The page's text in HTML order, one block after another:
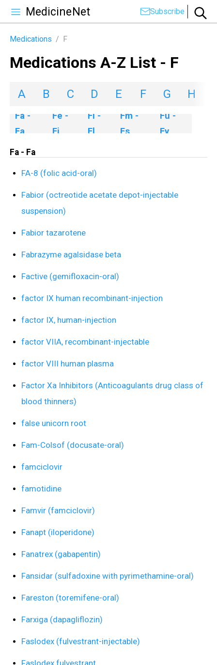
MedicineNet Subscribe
Medications / F
Medications A-Z List - F
A B C D E F G H
Fa -
Fa
Fe -
Fi
Fl -
Fl
Fm -
Fs
Fu -
Fy
Fa - Fa
FA-8 (folic acid-oral)
Fabior (octreotide acetate depot-injectable
suspension)
Fabior tazarotene
Fabrazyme agalsidase beta
Factive (gemifloxacin-oral)
factor IX human recombinant-injection
factor IX, human-injection
factor VIIA, recombinant-injectable
factor VIII human plasma
Factor Xa Inhibitors (Anticoagulants drug class of
blood thinners)
false unicorn root
Fam-Colsof (docusate-oral)
famciclovir
famotidine
Famvir (famciclovir)
Fanapt (iloperidone)
Fanatrex (gabapentin)
Fansidar (sulfadoxine with pyrimethamine-oral)
Fareston (toremifene-oral)
Farxiga (dapagliflozin)
Faslodex (fulvestrant-injectable)